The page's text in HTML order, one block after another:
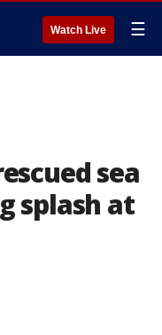
Watch Live ☰
sea
splash at